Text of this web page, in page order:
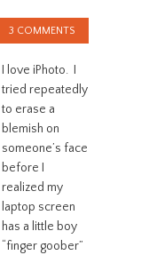
3 COMMENTS
I love iPhoto. I
tried repeatedly
to erase a
blemish on
someone’s face
before I
realized my
laptop screen
has a little boy
“finger goober”